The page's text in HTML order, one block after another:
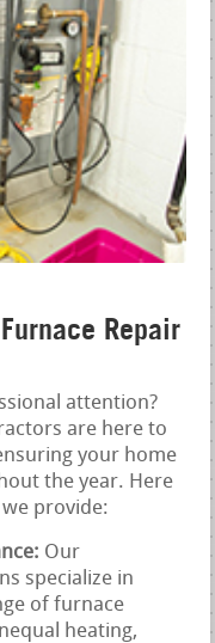
Repair
attention?
are here to
your home
the year. Here
provide:
Our
specialize in
of furnace
heating,